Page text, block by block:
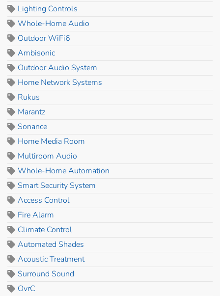
Lighting Controls
Whole-Home Audio
Outdoor WiFi6
Ambisonic
Outdoor Audio System
Home Network Systems
Rukus
Marantz
Sonance
Home Media Room
Multiroom Audio
Whole-Home Automation
Smart Security System
Access Control
Fire Alarm
Climate Control
Automated Shades
Acoustic Treatment
Surround Sound
OvrC